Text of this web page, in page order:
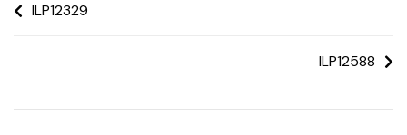
ILP12329
ILP12588